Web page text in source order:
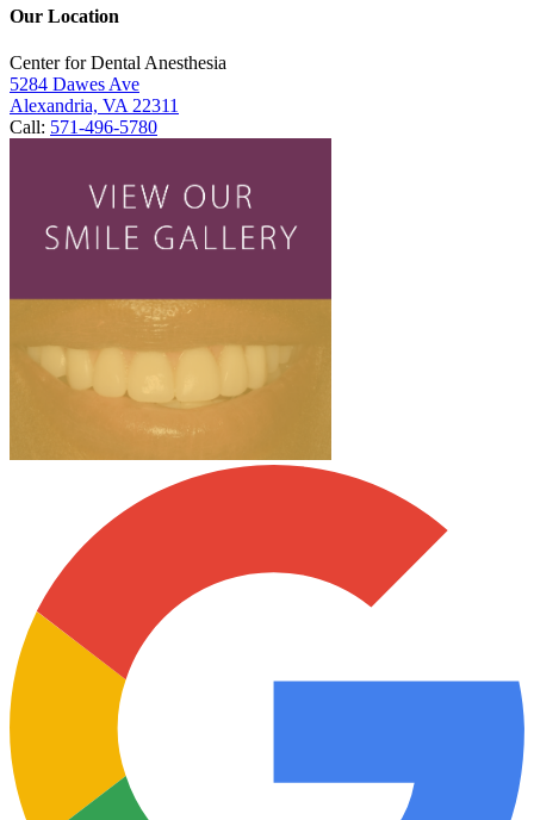
Our Location
Center for Dental Anesthesia
5284 Dawes Ave
Alexandria, VA 22311
Call: 571-496-5780